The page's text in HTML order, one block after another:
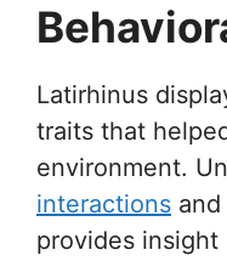
Latirhinus
traits that
environment.
interactions
provides